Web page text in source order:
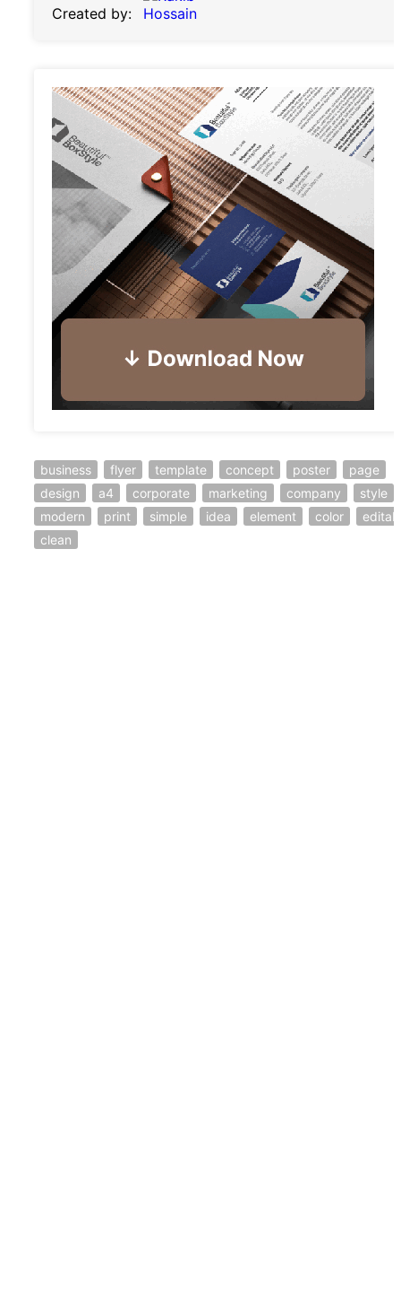
Created by:
business flyer template concept poster
page
design
a4 corporate marketing company
style
modern
print simple idea element color
clean